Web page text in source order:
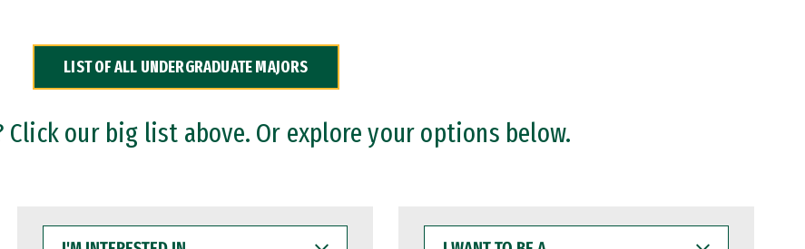
LIST OF ALL UNDERGRADUATE MAJORS
Click our big list above. Or explore your options below.